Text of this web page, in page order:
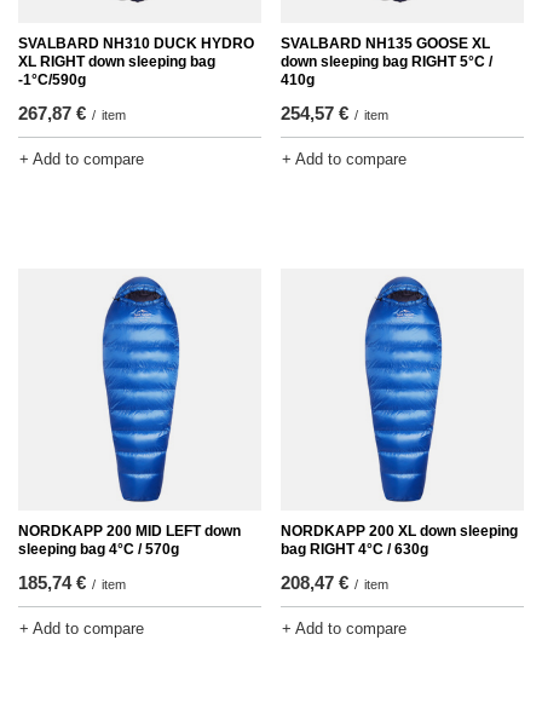
SVALBARD NH310 DUCK HYDRO
XL RIGHT down sleeping bag
-1°C/590g
267,87 € / item
+ Add to compare
SVALBARD NH135 GOOSE XL
down sleeping bag RIGHT 5°C /
410g
254,57 € / item
+ Add to compare
NORDKAPP 200 MID LEFT down
sleeping bag 4°C / 570g
185,74 € / item
+ Add to compare
NORDKAPP 200 XL down sleeping
bag RIGHT 4°C / 630g
208,47 € / item
+ Add to compare